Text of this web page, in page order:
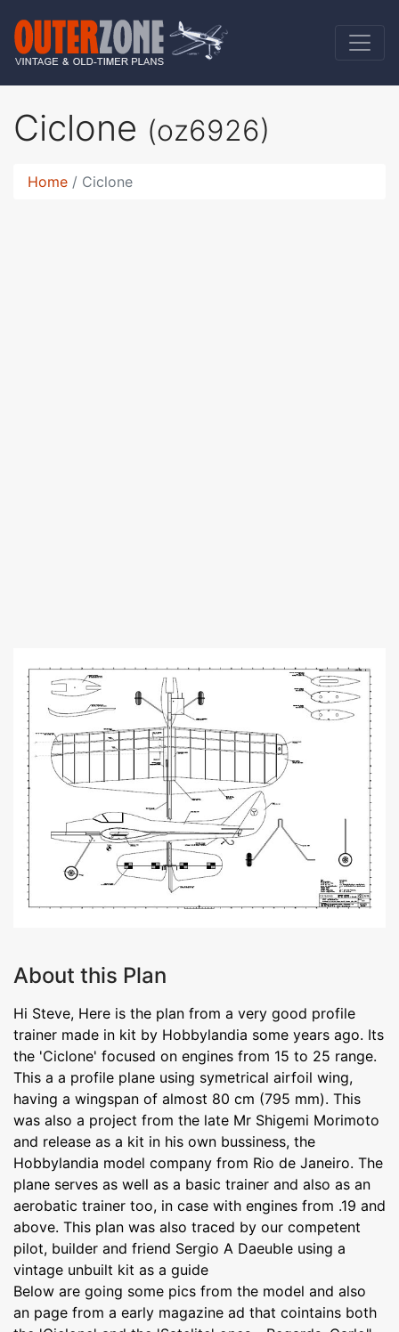
Ciclone (oz6926)
Home Ciclone
About this Plan
Hi Steve, Here is the plan from a very good profile
trainer made in kit by Hobbylandia some years ago. Its
the 'Ciclone' focused on engines from 15 to 25 range.
This a a profile plane using symetrical airfoil wing,
having a wingspan of almost 80 cm (795 mm). This
was also a project from the late Mr Shigemi Morimoto
and release as a kit in his own bussiness, the
Hobbylandia model company from Rio de Janeiro. The
plane serves as well as a basic trainer and also as an
aerobatic trainer too, in case with engines from .19 and
above. This plan was also traced by our competent
pilot, builder and friend Sergio A Daeuble using a
vintage unbuilt kit as a guide
Below are going some pics from the model and also
an page from a early magazine ad that cointains both